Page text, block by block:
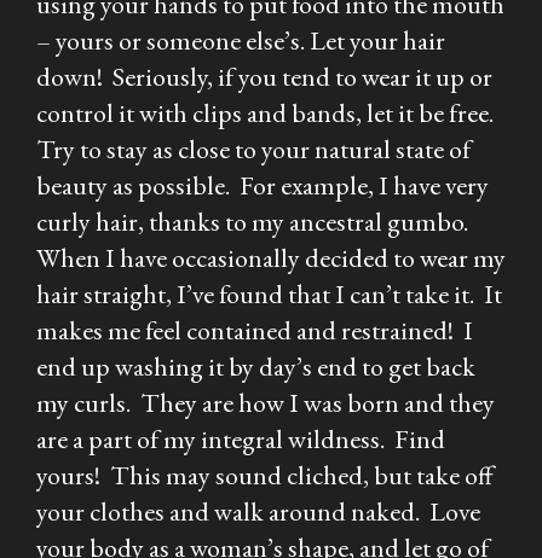
– yours or someone else’s. Let your hair
down! Seriously, if you tend to wear it up or
control it with clips and bands, let it be free.
Try to stay as close to your natural state of
beauty as possible. For example, I have very
curly hair, thanks to my ancestral gumbo.
When I have occasionally decided to wear my
hair straight, I’ve found that I can’t take it. It
makes me feel contained and restrained! I
end up washing it by day’s end to get back
my curls. They are how I was born and they
are a part of my integral wildness. Find
yours! This may sound cliched, but take off
your clothes and walk around naked. Love
your body as a woman’s shape, and let go of